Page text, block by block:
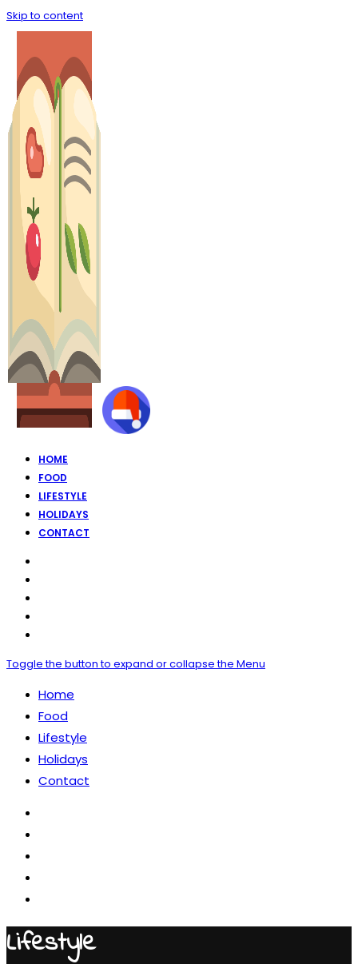
Skip to content
HOME
FOOD
LIFESTYLE
HOLIDAYS
CONTACT
Toggle the button to expand or collapse the Menu
Home
Food
Lifestyle
Holidays
Contact
Lifestyle